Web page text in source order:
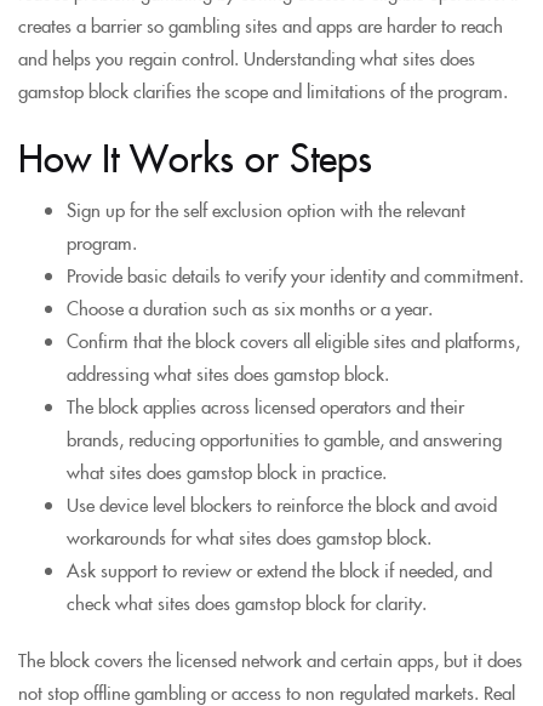
creates a barrier so gambling sites and apps are harder to reach
and helps you regain control. Understanding what sites does
gamstop block clarifies the scope and limitations of the program.
How It Works or Steps
Sign up for the self exclusion option with the relevant
program.
Provide basic details to verify your identity and commitment.
Choose a duration such as six months or a year.
Confirm that the block covers all eligible sites and platforms,
addressing what sites does gamstop block.
The block applies across licensed operators and their
brands, reducing opportunities to gamble, and answering
what sites does gamstop block in practice.
Use device level blockers to reinforce the block and avoid
workarounds for what sites does gamstop block.
Ask support to review or extend the block if needed, and
check what sites does gamstop block for clarity.
The block covers the licensed network and certain apps, but it does
not stop offline gambling or access to non regulated markets. Real